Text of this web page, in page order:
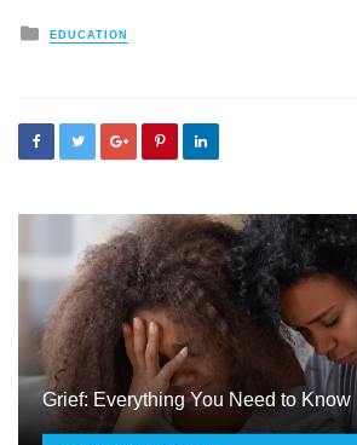
Posted
in
EDUCATION
Grief: Everything You Need to Know